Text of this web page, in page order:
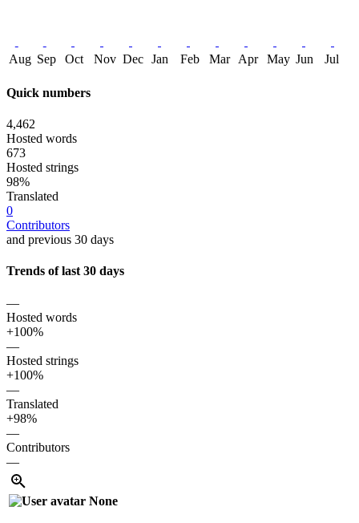
Aug Sep Oct Nov Dec Jan Feb Mar Apr May Jun Jul
Quick numbers
4,462
Hosted words
673
Hosted strings
98%
Translated
0
Contributors
and previous 30 days
Trends of last 30 days
—
Hosted words
+100%
—
Hosted strings
+100%
—
Translated
+98%
—
Contributors
—
None